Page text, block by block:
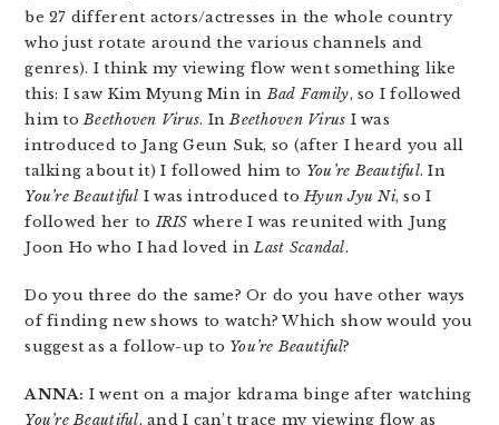
be 27 different actors/actresses in the whole country
who just rotate around the various channels and
genres). I think my viewing flow went something like
this: I saw Kim Myung Min inBad Family, so I followed
him toBeethoven Virus. InBeethoven Virus I was
introduced to Jang Geun Suk, so (after I heard you all
talking about it) I followed him to You’re Beautiful. In
You’re Beautiful I was introduced toHyun Jyu Ni, so I
followed her toIRIS where I was reunited with Jung
Joon Ho who I had loved inLast Scandal.
Do you three do the same? Or do you have other ways
of finding new shows to watch? Which show would you
suggest as a follow-up to You’re Beautiful?
ANNA: I went on a major kdrama binge after watching
You’re Beautiful, and I can’t trace my viewing flow as